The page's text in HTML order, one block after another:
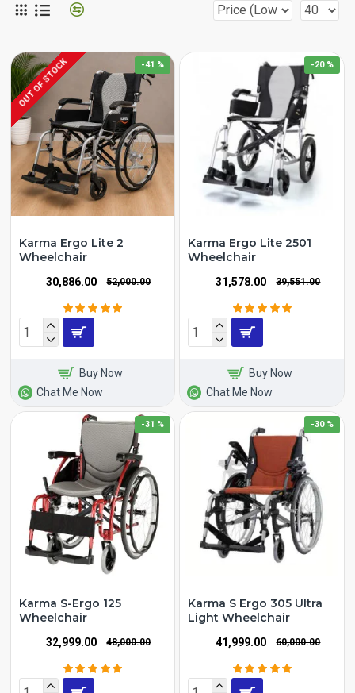
-41 %
OUT OF STOCK
Karma Ergo Lite 2
Wheelchair
₹30,886.00 ₹52,000.00
Buy Now
Chat Me Now
-20 %
Karma Ergo Lite 2501
Wheelchair
₹31,578.00 ₹39,551.00
Buy Now
Chat Me Now
-31 %
Karma S-Ergo 125
Wheelchair
₹32,999.00 ₹48,000.00
-30 %
Karma S Ergo 305 Ultra
Light Wheelchair
₹41,999.00 ₹60,000.00